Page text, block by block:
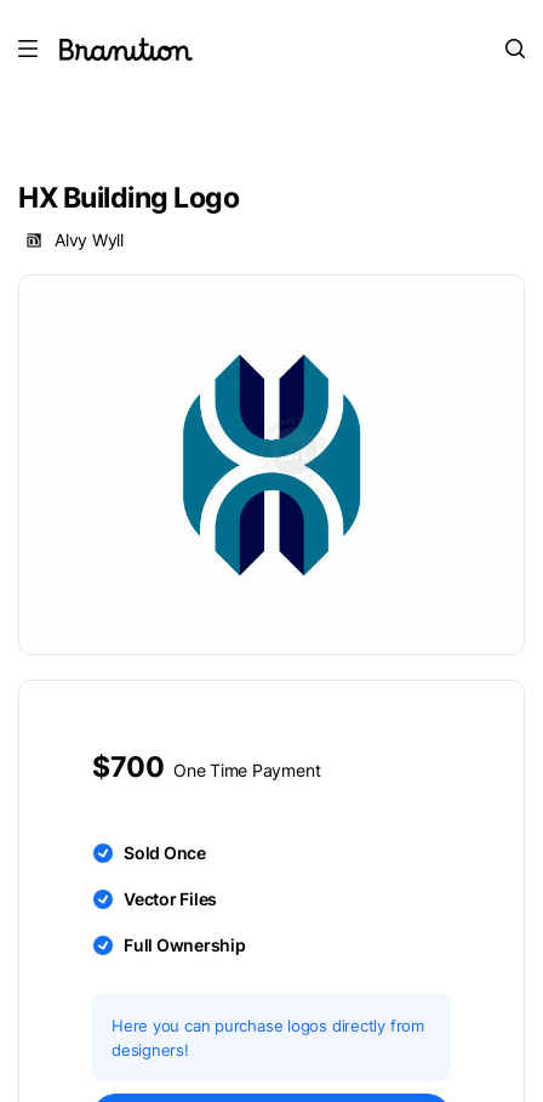
HX Building Logo
Alvy Wyll
$700 One Time Payment
Sold Once
Vector Files
Full Ownership
Here you can purchase logos directly from
designers!